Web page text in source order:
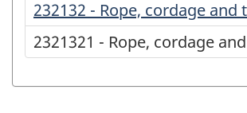
232132 - Rope, cordage and
2321321 - Rope, cordage